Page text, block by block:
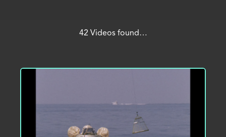
42 Videos found…